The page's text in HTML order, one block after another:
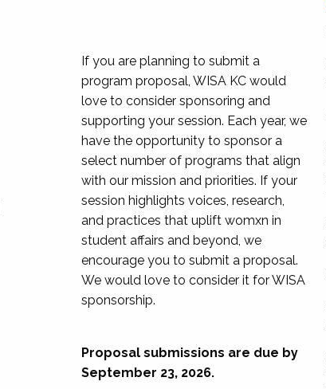
If you are planning to submit a
program proposal, WISA KC would
love to consider sponsoring and
supporting your session. Each year, we
have the opportunity to sponsor a
select number of programs that align
with our mission and priorities. If your
session highlights voices, research,
and practices that uplift womxn in
student affairs and beyond, we
encourage you to submit a proposal.
We would love to consider it for WISA
sponsorship.
Proposal submissions are due by
September 23, 2026.